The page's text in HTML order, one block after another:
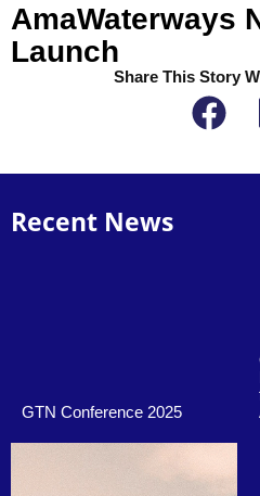
AmaWaterways
Launch
Share This Story
Recent News
GTN Conference 2025